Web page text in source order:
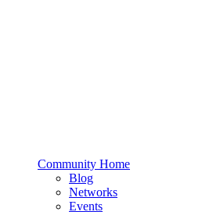
Community Home
Blog
Networks
Events